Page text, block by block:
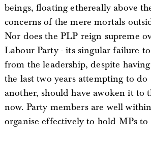
beings, floating ethereally above
concerns of the mere mortals
Nor does the PLP reign supreme
Labour Party - its singular failure
from the leadership, despite
the last two years attempting to do
another, should have awoken it to
now. Party members are well
organise effectively to hold MPs to